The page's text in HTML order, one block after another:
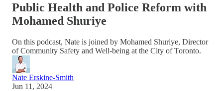
Public Health and Police Reform with
Mohamed Shuriye
On this podcast, Nate is joined by Mohamed Shuriye, Director
of Community Safety and Well-being at the City of Toronto.
Nate Erskine-Smith
Jun 11, 2024